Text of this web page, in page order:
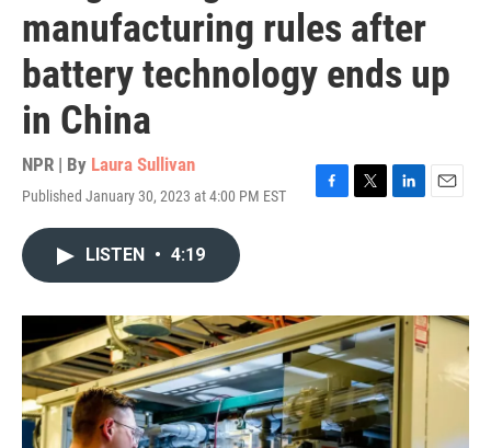
manufacturing rules after
battery technology ends up
in China
NPR | By Laura Sullivan
Published January 30, 2023 at 4:00 PM EST
F
o
k
T
r
L
I
n
E
LISTEN • 4:19